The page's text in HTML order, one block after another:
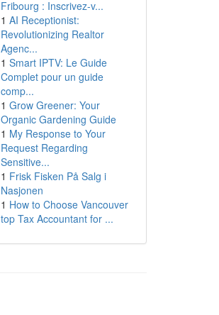
Fribourg : Inscrivez-v...
1 AI Receptionist:
Revolutionizing Realtor
Agenc...
1 Smart IPTV: Le Guide
Complet pour un guide
comp...
1 Grow Greener: Your
Organic Gardening Guide
1 My Response to Your
Request Regarding
Sensitive...
1 Frisk Fisken På Salg i
Nasjonen
1 How to Choose Vancouver
top Tax Accountant for ...